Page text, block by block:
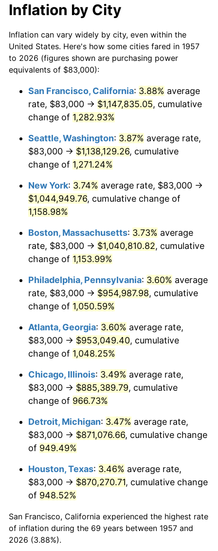
1978 $192,583.63
1979 $214,441.28 11.35%
1980 $243,387.90 13.50%
1982 $285,035.59 6.16%
1984 $306,893.24 4.32%
1985 $317,822.06
1986 $323,729.54
1987 $335,544.48
1988 $349,427.05 4.14%
1989 $366,263.35
1990 $386,053.38 5.40%
1991 $402,298.93
1992 $414,409.25 3.01%
1993 $426,814.95 2.99%
1995 $450,149.47 2.83%
1997 $474,074.73 2.29%
$481,459.07
1999 $492,092.53 2.21%
2000 $508,633.45
2001 $523,106.76 2.85%
2002 $531,377.22
dollars in 1957
$118,844.13
$50,000dollars in
1957
$594,220.64dollars
today
1957
today
$500,000dollars in
$5,942,206.41
$1,000,000dollars in
1957
$11,884,412.81dollars
today
Inflation by City
Inflation can vary widely by city, even within the
United States. Here's how some cities fared in 1957
to 2026 (figures shown are purchasing power
equivalents of $83,000):
San Francisco, California: 3.88% average
rate, $83,000 → $1,147,835.05, cumulative
change of 1,282.93%
Seattle, Washington: 3.87% average rate,
$83,000 → $1,138,129.26, cumulative
change of 1,271.24%
New York: 3.74% average rate, $83,000 →
$1,044,949.76, cumulative change of
1,158.98%
Boston, Massachusetts: 3.73% average
rate, $83,000 → $1,040,810.82, cumulative
change of 1,153.99%
Philadelphia, Pennsylvania: 3.60% average
rate, $83,000 → $954,987.98, cumulative
change of 1,050.59%
Atlanta, Georgia: 3.60% average rate,
$83,000 → $953,049.40, cumulative
change of 1,048.25%
Chicago, Illinois: 3.49% average rate,
$83,000 → $885,389.79, cumulative
change of 966.73%
Detroit, Michigan: 3.47% average rate,
$83,000 → $871,076.66, cumulative change
of 949.49%
Houston, Texas: 3.46% average rate,
$83,000 → $870,270.71, cumulative change
of 948.52%
San Francisco, California experienced the highest rate
of inflation during the 69 years between 1957 and
2026 (3.88%).